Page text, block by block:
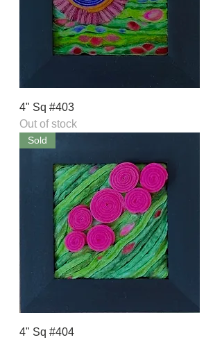
4" Sq #403
Out of stock
Sold
4" Sq #404